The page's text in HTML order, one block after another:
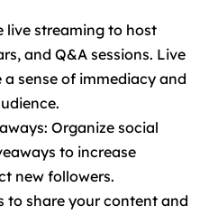
live streaming to host
and Q&A sessions. Live
sense of immediacy and
Organize social
to increase
new followers.
to share your content and